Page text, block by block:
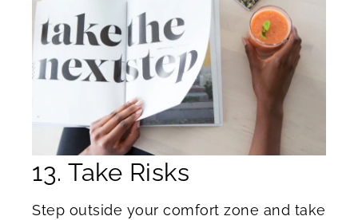
13. Take Risks
Step outside your comfort zone and take